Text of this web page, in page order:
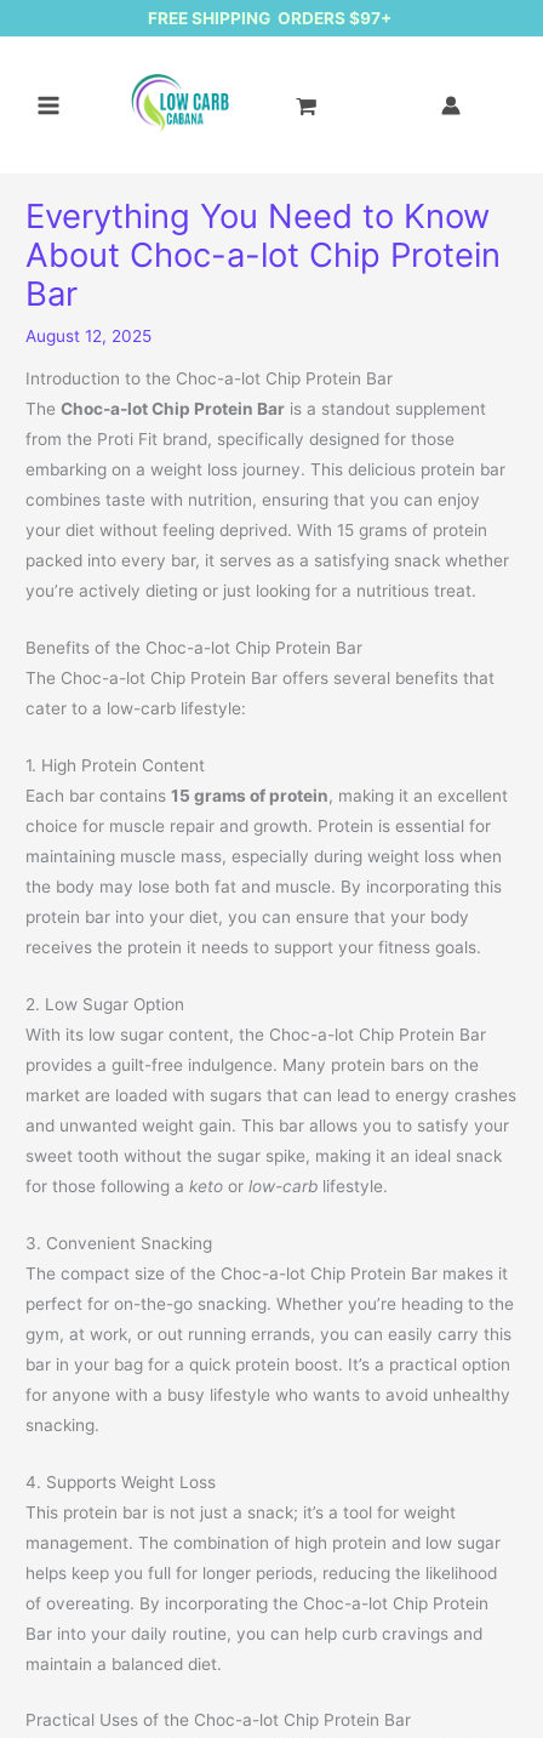
FREE SHIPPING ORDERS $97+
Everything You Need to Know
About Choc-a-lot Chip Protein
Bar
August 12, 2025
Introduction to the Choc-a-lot Chip Protein Bar
TheChoc-a-lot Chip Protein Bar is a standout supplement
from the Proti Fit brand, specifically designed for those
embarking on a weight loss journey. This delicious protein bar
combines taste with nutrition, ensuring that you can enjoy
your diet without feeling deprived. With 15 grams of protein
packed into every bar, it serves as a satisfying snack whether
you’re actively dieting or just looking for a nutritious treat.
Benefits of the Choc-a-lot Chip Protein Bar
The Choc-a-lot Chip Protein Bar offers several benefits that
cater to a low-carb lifestyle:
1. High Protein Content
Each bar contains15 grams of protein, making it an excellent
choice for muscle repair and growth. Protein is essential for
maintaining muscle mass, especially during weight loss when
the body may lose both fat and muscle. By incorporating this
protein bar into your diet, you can ensure that your body
receives the protein it needs to support your fitness goals.
2. Low Sugar Option
With its low sugar content, the Choc-a-lot Chip Protein Bar
provides a guilt-free indulgence. Many protein bars on the
market are loaded with sugars that can lead to energy crashes
and unwanted weight gain. This bar allows you to satisfy your
sweet tooth without the sugar spike, making it an ideal snack
for those following aketo orlow-carb lifestyle.
3. Convenient Snacking
The compact size of the Choc-a-lot Chip Protein Bar makes it
perfect for on-the-go snacking. Whether you’re heading to the
gym, at work, or out running errands, you can easily carry this
bar in your bag for a quick protein boost. It’s a practical option
for anyone with a busy lifestyle who wants to avoid unhealthy
snacking.
4. Supports Weight Loss
This protein bar is not just a snack; it’s a tool for weight
management. The combination of high protein and low sugar
helps keep you full for longer periods, reducing the likelihood
of overeating. By incorporating the Choc-a-lot Chip Protein
Bar into your daily routine, you can help curb cravings and
maintain a balanced diet.
Practical Uses of the Choc-a-lot Chip Protein Bar